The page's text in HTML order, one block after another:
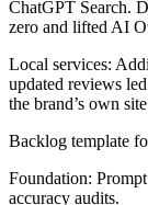
ChatGPT Search.
zero and lifted AI
Local services:
updated reviews
the brand’s own
Backlog template
Foundation:
accuracy audits.